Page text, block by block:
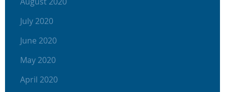
July 2020
June 2020
May 2020
April 2020